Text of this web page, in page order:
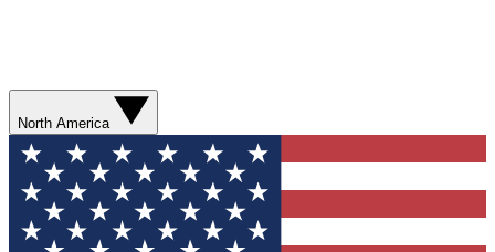
North America